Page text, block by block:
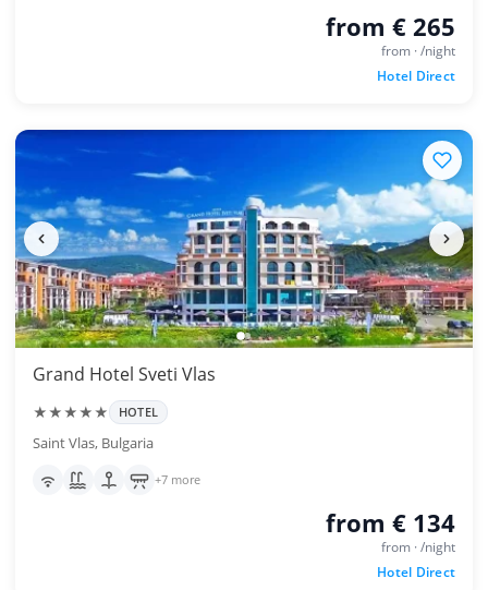
from € 265
from · /night
Hotel Direct
Grand Hotel Sveti Vlas
★★★★★ HOTEL
Saint Vlas, Bulgaria
+7 more
from € 134
from · /night
Hotel Direct